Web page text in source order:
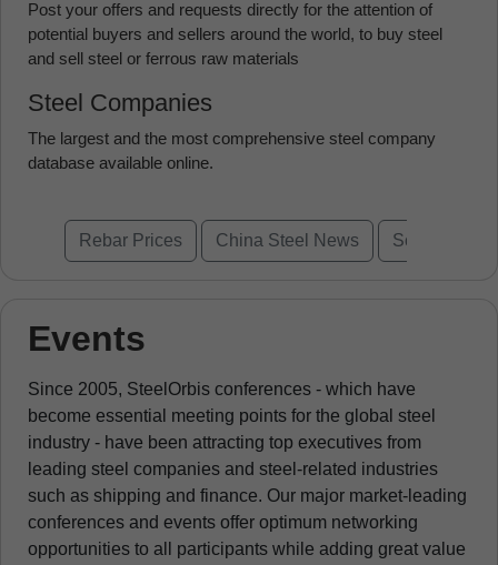
Post your offers and requests directly for the attention of
potential buyers and sellers around the world, to buy steel
and sell steel or ferrous raw materials
Steel Companies
The largest and the most comprehensive steel company
database available online.
Rebar Prices China Steel News Scrap Prices
Events
Since 2005, SteelOrbis conferences - which have
become essential meeting points for the global steel
industry - have been attracting top executives from
leading steel companies and steel-related industries
such as shipping and finance. Our major market-leading
conferences and events offer optimum networking
opportunities to all participants while adding great value